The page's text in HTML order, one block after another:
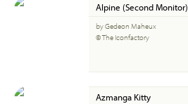
Alpine (Second Monitor)
by Gedeon Maheux
© The Iconfactory
Azmanga Kitty